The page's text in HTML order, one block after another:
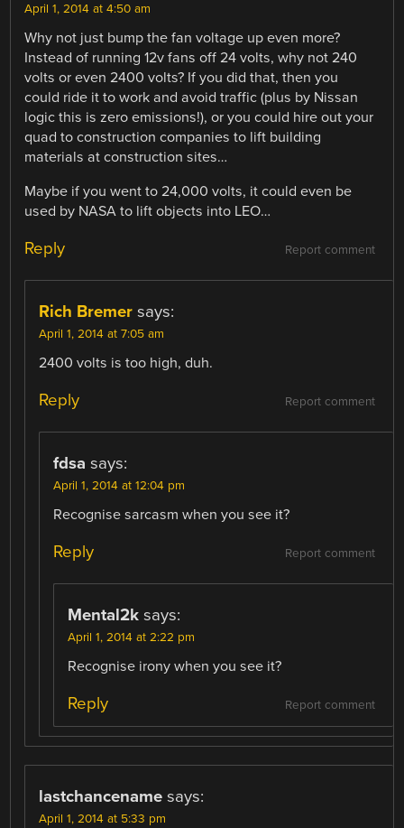
April 1, 2014 at 4:50 am
Why not just bump the fan voltage up even more?
Instead of running 12v fans off 24 volts, why not 240
volts or even 2400 volts? If you did that, then you
could ride it to work and avoid traffic (plus by Nissan
logic this is zero emissions!), or you could hire out your
quad to construction companies to lift building
materials at construction sites…
Maybe if you went to 24,000 volts, it could even be
used by NASA to lift objects into LEO…
Report comment
Reply
Rich Bremer says:
April 1, 2014 at 7:05 am
2400 volts is too high, duh.
Report comment
Reply
fdsa says:
April 1, 2014 at 12:04 pm
Recognise sarcasm when you see it?
Report comment
Reply
Mental2k says:
April 1, 2014 at 2:22 pm
Recognise irony when you see it?
Report comment
Reply
lastchancename says:
April 1, 2014 at 5:33 pm